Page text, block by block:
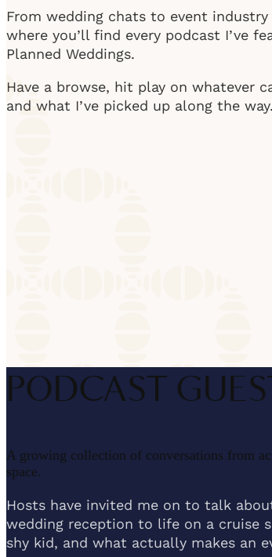
From wedding chats to event
where you’ll find every podcast I’ve
Planned Weddings.
Have a browse, hit play on whatever
and what I’ve picked up along the way.
PODCAST
A growing collection of conversations from
space.
Hosts have invited me on to talk
wedding reception to life on a cruise
shy kid, and what actually makes an